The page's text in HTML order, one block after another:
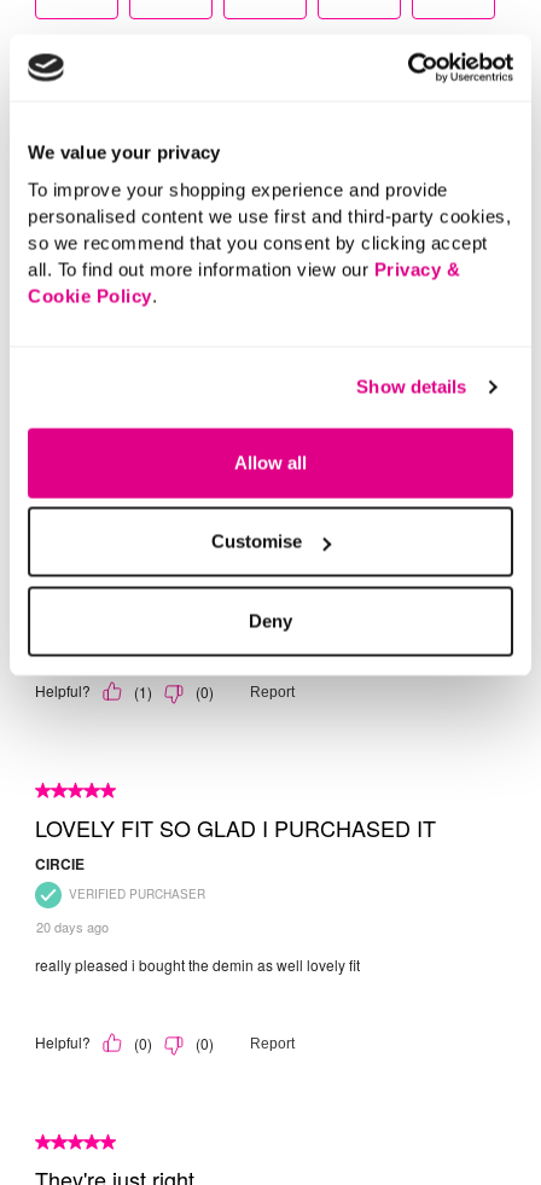
We value your privacy
To improve your shopping experience and provide
personalised content we use first and third-party cookies,
so we recommend that you consent by clicking accept
all. To find out more information view our Privacy &
Cookie Policy.
Show details
Allow all
Customise
Deny